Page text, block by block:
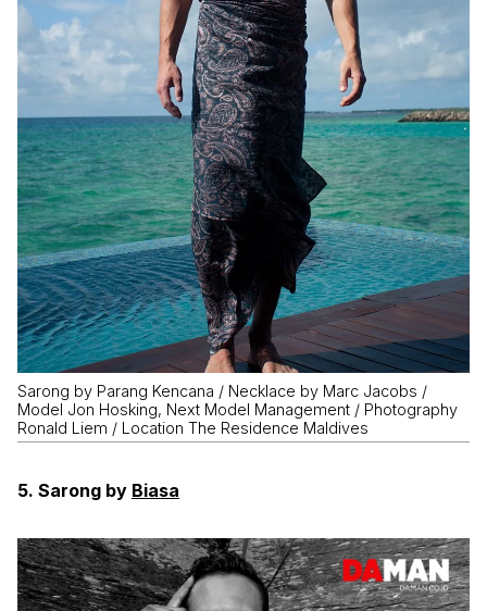
Sarong by Parang Kencana / Necklace by Marc Jacobs /
Model Jon Hosking, Next Model Management / Photography
Ronald Liem / Location The Residence Maldives
5. Sarong by Biasa